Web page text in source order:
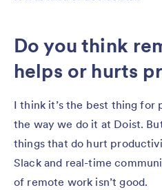
Do you think
helps or hurts
I think it’s the best thing
the way we do it at Doist.
things that do hurt
Slack and real-time
of remote work isn’t good.